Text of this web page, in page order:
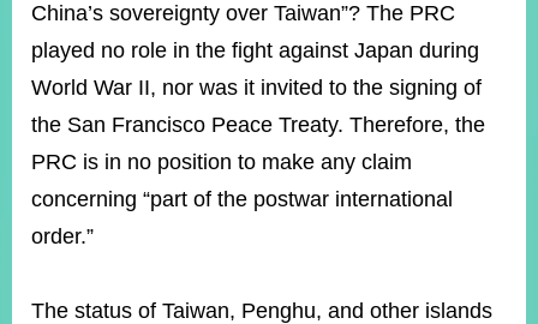
Website
Open
Information
Announcement
Contact
Us
China’s sovereignty over Taiwan”? The PRC
played no role in the fight against Japan during
World War II, nor was it invited to the signing of
the San Francisco Peace Treaty. Therefore, the
PRC is in no position to make any claim
concerning “part of the postwar international
order.”
The status of Taiwan, Penghu, and other islands